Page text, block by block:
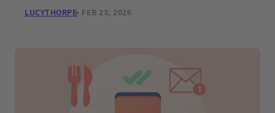
LUCYTHORPE FEB 23, 2026